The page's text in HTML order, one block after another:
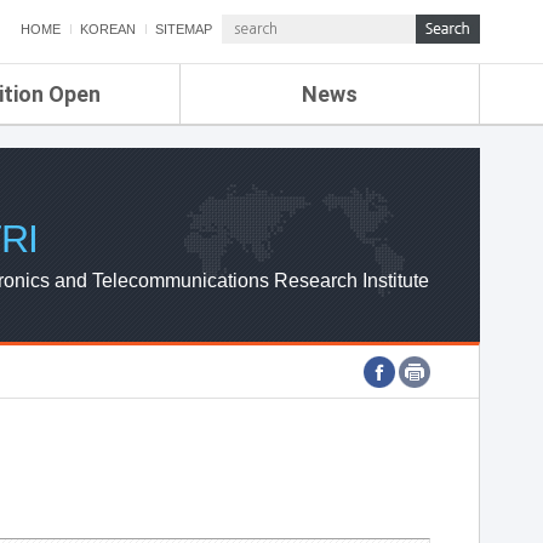
HOME KOREAN SITEMAP
Open News
ETRI NEWS
ETRI WEBZINE
and Telecommunications Research Institute